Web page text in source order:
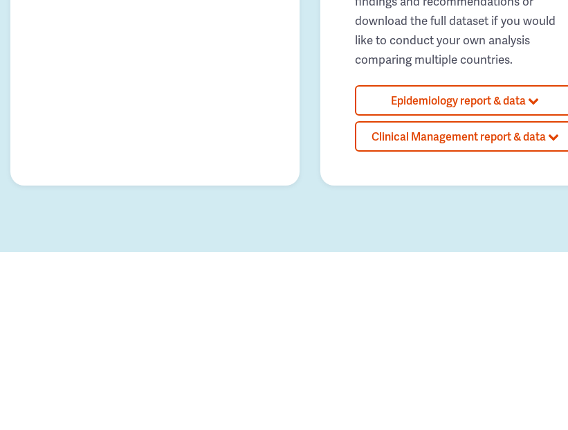
download the full dataset if you would
like to conduct your own analysis
comparing multiple countries.
Epidemiology report & data
Clinical Management report & data